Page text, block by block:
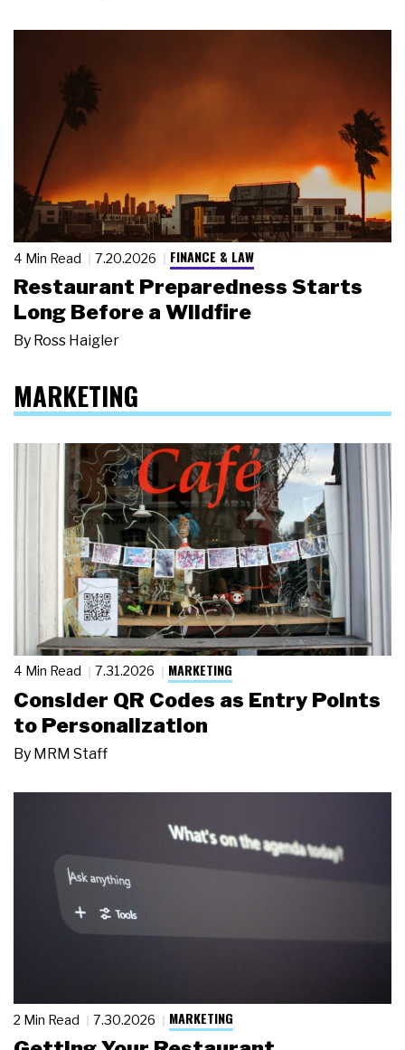
4 Min Read 7.20.2026 FINANCE & LAW
Restaurant Preparedness Starts
Long Before a Wildfire
By Ross Haigler
MARKETING
4 Min Read 7.31.2026 MARKETING
Consider QR Codes as Entry Points
to Personalization
By MRM Staff
2 Min Read 7.30.2026 MARKETING